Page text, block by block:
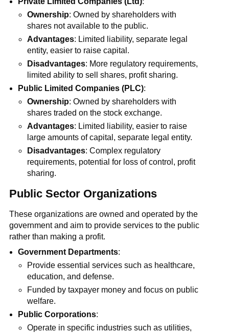
Ownership: Owned by shareholders with
shares not available to the public.
Advantages: Limited liability, separate legal
entity, easier to raise capital.
Disadvantages: More regulatory requirements,
limited ability to sell shares, profit sharing.
Public Limited Companies (PLC):
Ownership: Owned by shareholders with
shares traded on the stock exchange.
Advantages: Limited liability, easier to raise
large amounts of capital, separate legal entity.
Disadvantages: Complex regulatory
requirements, potential for loss of control, profit
sharing.
Public Sector Organizations
These organizations are owned and operated by the
government and aim to provide services to the public
rather than making a profit.
Government Departments:
Provide essential services such as healthcare,
education, and defense.
Funded by taxpayer money and focus on public
welfare.
Public Corporations:
Operate in specific industries such as utilities,